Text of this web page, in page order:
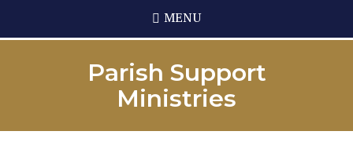
MENU
Parish Support
Ministries